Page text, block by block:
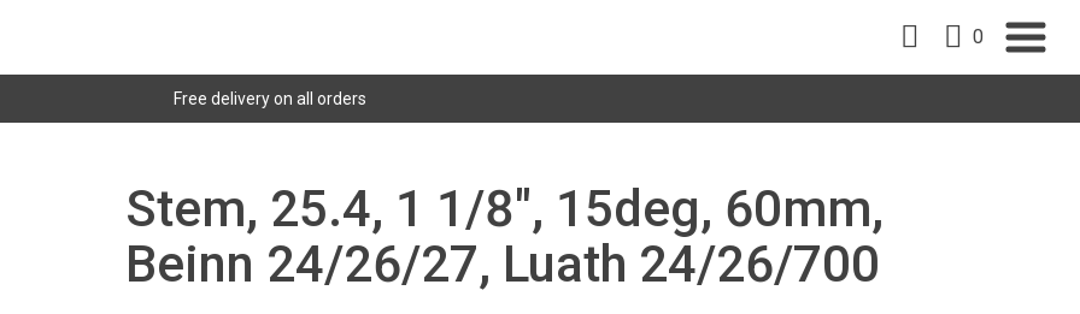
0
Free delivery on all orders
Stem, 25.4, 1 1/8", 15deg, 60mm,
Beinn 24/26/27, Luath 24/26/700